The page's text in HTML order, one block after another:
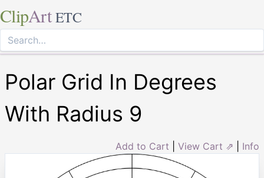
ClipArt ETC
Polar Grid In Degrees
With Radius 9
Add to Cart View Cart ⇗ Info